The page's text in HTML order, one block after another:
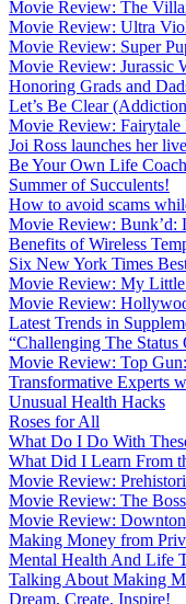
Movie Review: The
Movie Review: Ultra
Movie Review: Super
Movie Review: Jurassic
Honoring Grads and
Let’s Be Clear
Movie Review: Fairytale
Joi Ross launches her
Be Your Own Life Coach
Summer of Succulents!
How to avoid scams
Movie Review: Bunk’d:
Benefits of Wireless
Six New York Times
Movie Review: My
Movie Review:
Latest Trends in
“Challenging The Status
Movie Review: Top
Transformative Experts
Unusual Health Hacks
Roses for All
What Do I Do With
What Did I Learn From
Movie Review:
Movie Review: The
Movie Review:
Making Money from
Mental Health And Life
Talking About Making
Dream, Create, Inspire!